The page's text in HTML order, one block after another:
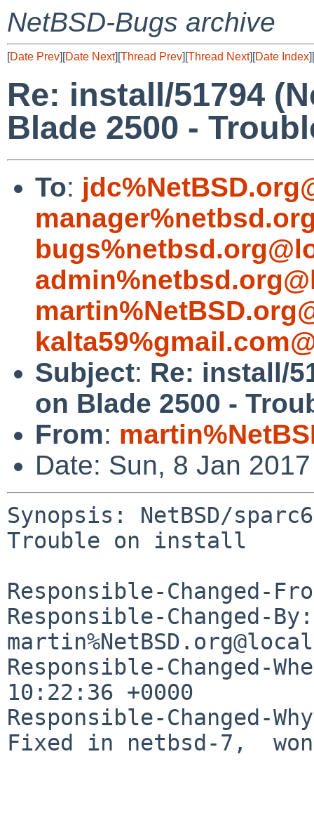
NetBSD-Bugs archive
[Date Prev][Date Next][Thread Prev][Thread Next][Date Index][
Re: install/51794
Blade 2500 -
To:
Subject: Re: install/
on Blade 2500 -
From:
Date: Sun, 8 Jan
Synopsis: NetBSD/
Trouble on install
Responsible-Changed-
Responsible-Changed-By:
Responsible-Changed-
10:22:36 +0000
Responsible-Changed-
Fixed in netbsd-7,